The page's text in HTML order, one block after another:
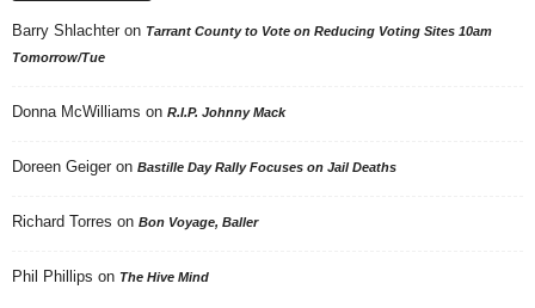
Barry Shlachter on Tarrant County to Vote on Reducing Voting Sites 10am
Tomorrow/Tue
Donna McWilliams on R.I.P. Johnny Mack
Doreen Geiger on Bastille Day Rally Focuses on Jail Deaths
Richard Torres on Bon Voyage, Baller
Phil Phillips on The Hive Mind